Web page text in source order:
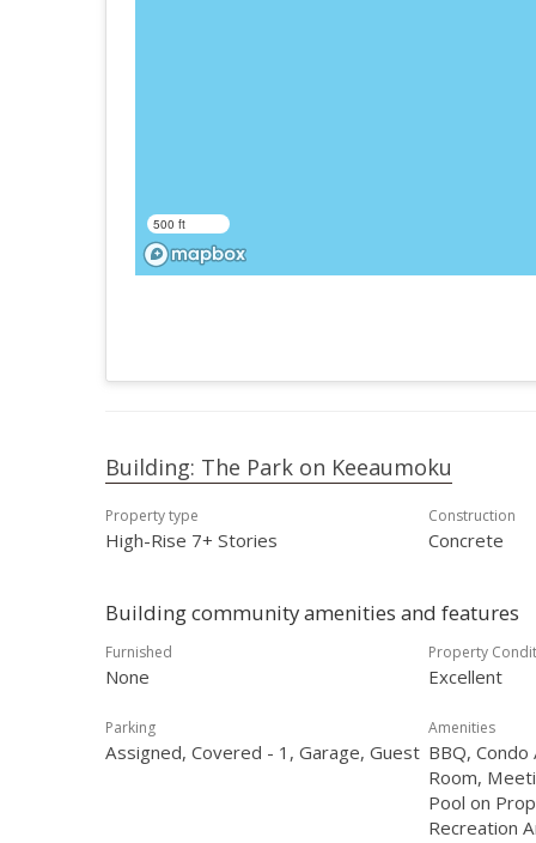
500 ft
Building: The Park on Keeaumoku
Property type
High-Rise 7+ Stories
Construction
Concrete
Building community amenities and features
Furnished
None
Property
Excellent
Parking
Assigned, Covered - 1, Garage, Guest
Amenities
BBQ,
Room,
Pool on
Recreation